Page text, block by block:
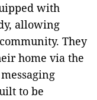
with
allowing
They
home via the
to be